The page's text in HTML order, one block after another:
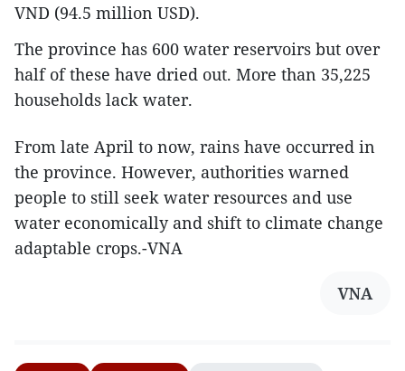
VND (94.5 million USD).
The province has 600 water reservoirs but over
half of these have dried out. More than 35,225
households lack water.
From late April to now, rains have occurred in
the province. However, authorities warned
people to still seek water resources and use
water economically and shift to climate change
adaptable crops.-VNA
VNA